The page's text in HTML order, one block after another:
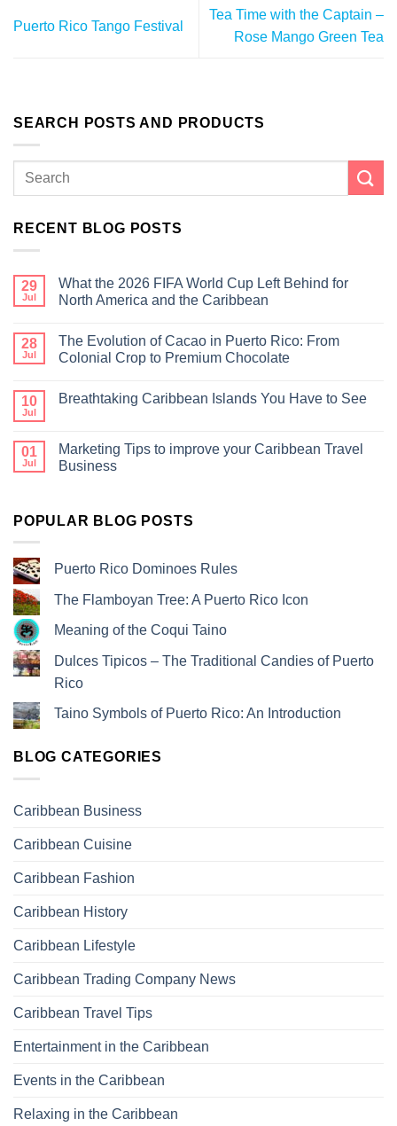
Puerto Rico Tango Festival
Tea Time with the Captain –
Rose Mango Green Tea
SEARCH POSTS AND PRODUCTS
RECENT BLOG POSTS
29
Jul
What the 2026 FIFA World Cup Left Behind for
North America and the Caribbean
28
Jul
The Evolution of Cacao in Puerto Rico: From
Colonial Crop to Premium Chocolate
10
Jul
Breathtaking Caribbean Islands You Have to See
01
Jul
Marketing Tips to improve your Caribbean Travel
Business
POPULAR BLOG POSTS
Puerto Rico Dominoes Rules
The Flamboyan Tree: A Puerto Rico Icon
Meaning of the Coqui Taino
Dulces Tipicos – The Traditional Candies of Puerto
Rico
Taino Symbols of Puerto Rico: An Introduction
BLOG CATEGORIES
Caribbean Business
Caribbean Cuisine
Caribbean Fashion
Caribbean History
Caribbean Lifestyle
Caribbean Trading Company News
Caribbean Travel Tips
Entertainment in the Caribbean
Events in the Caribbean
Relaxing in the Caribbean